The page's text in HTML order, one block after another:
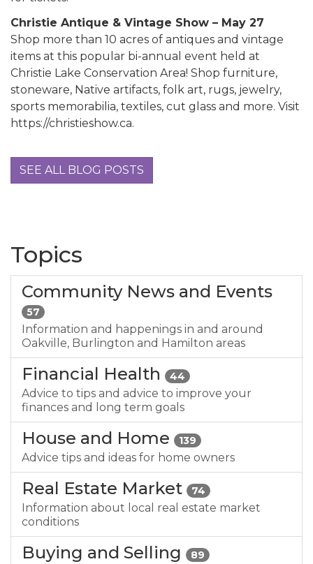
Christie Antique & Vintage Show – May 27
Shop more than 10 acres of antiques and vintage
items at this popular bi-annual event held at
Christie Lake Conservation Area! Shop furniture,
stoneware, Native artifacts, folk art, rugs, jewelry,
sports memorabilia, textiles, cut glass and more. Visit
https://christieshow.ca.
SEE ALL BLOG POSTS
Topics
Community News and Events
57
Information and happenings in and around
Oakville, Burlington and Hamilton areas
Financial Health 44
Advice to tips and advice to improve your
finances and long term goals
House and Home 139
Advice tips and ideas for home owners
Real Estate Market 74
Information about local real estate market
conditions
Buying and Selling 89